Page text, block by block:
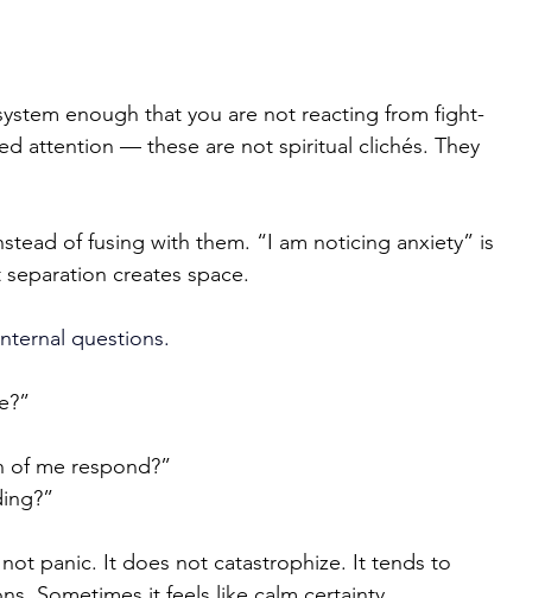
enough that you are not reacting from fight-
attention — these are not spiritual clichés. They
of fusing with them. “I am noticing anxiety” is
creates space.
questions.
of me respond?”
panic. It does not catastrophize. It tends to